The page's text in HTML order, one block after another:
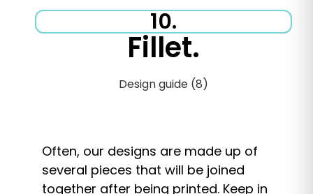
10.
Fillet.
Often, our designs are made up of
several pieces that will be joined
together after being printed. Keep in